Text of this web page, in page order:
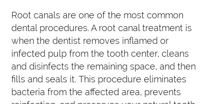
Root canals are one of the most common
dental procedures. A root canal treatment is
when the dentist removes inflamed or
infected pulp from the tooth center, cleans
and disinfects the remaining space, and then
fills and seals it. This procedure eliminates
bacteria from the affected area, prevents